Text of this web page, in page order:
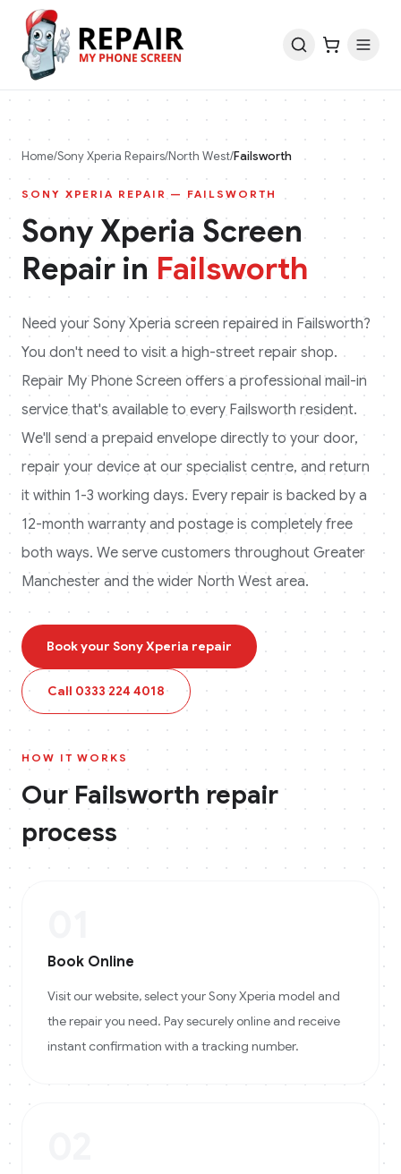
Home/Sony Xperia Repairs/North West/Failsworth
SONY XPERIA REPAIR — FAILSWORTH
Sony Xperia Screen
Repair in Failsworth
Need your Sony Xperia screen repaired in Failsworth?
You don't need to visit a high-street repair shop.
Repair My Phone Screen offers a professional mail-in
service that's available to every Failsworth resident.
We'll send a prepaid envelope directly to your door,
repair your device at our specialist centre, and return
it within 1-3 working days. Every repair is backed by a
12-month warranty and postage is completely free
both ways. We serve customers throughout Greater
Manchester and the wider North West area.
Book your Sony Xperia repair
Call 0333 224 4018
HOW IT WORKS
Our Failsworth repair
process
Book Online
Visit our website, select your Sony Xperia model and
the repair you need. Pay securely online and receive
instant confirmation with a tracking number.